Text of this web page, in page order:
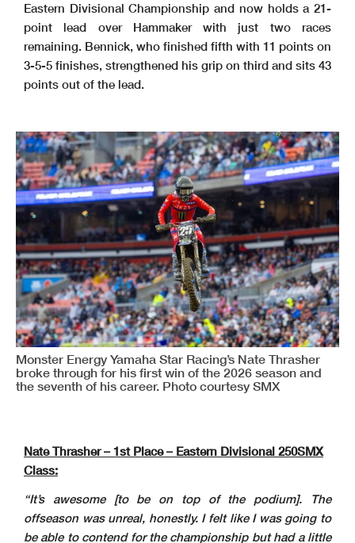
Eastern Divisional Championship and now holds a 21-
point lead over Hammaker with just two races
remaining. Bennick, who finished fifth with 11 points on
3-5-5 finishes, strengthened his grip on third and sits 43
points out of the lead.
Monster Energy Yamaha Star Racing’s Nate Thrasher
broke through for his first win of the 2026 season and
the seventh of his career. Photo courtesy SMX
Nate Thrasher – 1st Place – Eastern Divisional 250SMX
Class:
“It’s awesome [to be on top of the podium]. The
offseason was unreal, honestly. I felt like I was going to
be able to contend for the championship but had a little